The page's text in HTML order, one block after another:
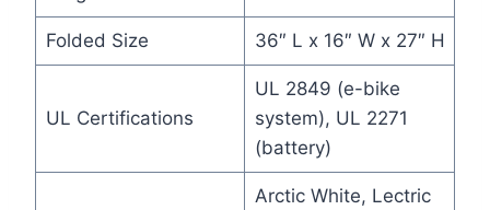
Folded Size 36″ L x 16″ W x 27″ H
UL Certifications
UL 2849 (e-bike
system), UL 2271
(battery)
Arctic White, Lectric